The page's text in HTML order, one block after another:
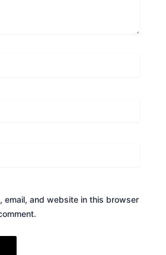
email, and website in this browser